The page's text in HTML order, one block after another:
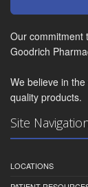
Our commitment
Goodrich
We believe in
quality products.
Site
LOCATIONS